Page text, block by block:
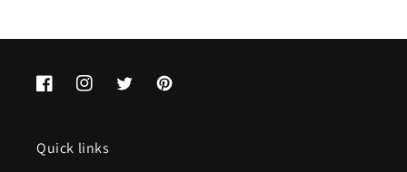
FacebookInstagramTwitterPinterest
Quick links